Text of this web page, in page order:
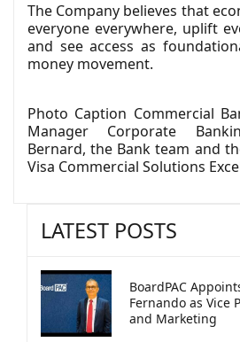
The Company believes that
everyone everywhere, uplift
and see access as
money movement.
Photo Caption Commercial
Manager Corporate
Bernard, the Bank team and
Visa Commercial Solutions
LATEST POSTS
BoardPAC
Fernando as Vice
and Marketing